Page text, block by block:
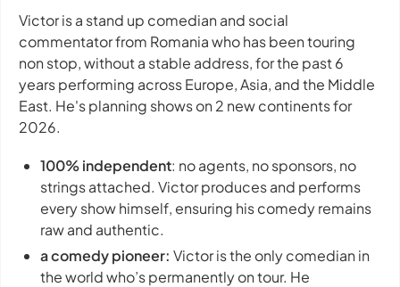
Victor is a stand up comedian and social
commentator from Romania who has been touring
non stop, without a stable address, for the past 6
years performing across Europe, Asia, and the Middle
East. He's planning shows on 2 new continents for
2026.
100% independent: no agents, no sponsors, no
strings attached. Victor produces and performs
every show himself, ensuring his comedy remains
raw and authentic.
a comedy pioneer: Victor is the only comedian in
the world who’s permanently on tour. He